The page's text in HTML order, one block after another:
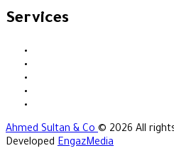
Services
Ahmed Sultan & Co© 2026 All
Developed EngazMedia